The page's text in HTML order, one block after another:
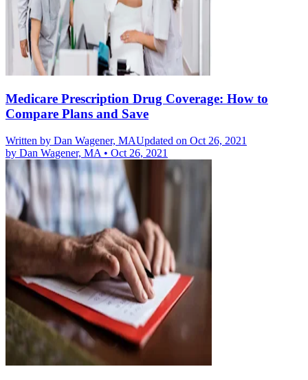
Medicare Prescription Drug Coverage: How to
Compare Plans and Save
Written by Dan Wagener, MAUpdated on Oct 26, 2021
by Dan Wagener, MA • Oct 26, 2021